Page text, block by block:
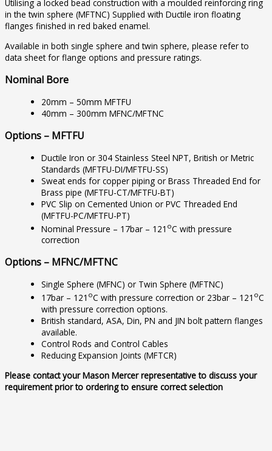
Utilising a locked bead construction with a moulded reinforcing ring
in the twin sphere (MFTNC) Supplied with Ductile iron floating
flanges finished in red baked enamel.
Available in both single sphere and twin sphere, please refer to
data sheet for flange options and pressure ratings.
Nominal Bore
20mm – 50mm MFTFU
40mm – 300mm MFNC/MFTNC
Options – MFTFU
Ductile Iron or 304 Stainless Steel NPT, British or Metric
Standards (MFTFU-DI/MFTFU-SS)
Sweat ends for copper piping or Brass Threaded End for
Brass pipe (MFTFU-CT/MFTFU-BT)
PVC Slip on Cemented Union or PVC Threaded End
(MFTFU-PC/MFTFU-PT)
Nominal Pressure – 17bar – 121 oC with pressure
correction
Options – MFNC/MFTNC
Single Sphere (MFNC) or Twin Sphere (MFTNC)
17bar – 121 oC with pressure correction or 23bar – 121 oC
with pressure correction options.
British standard, ASA, Din, PN and JIN bolt pattern flanges
available.
Control Rods and Control Cables
Reducing Expansion Joints (MFTCR)
Please contact your Mason Mercer representative to discuss your
requirement prior to ordering to ensure correct selection